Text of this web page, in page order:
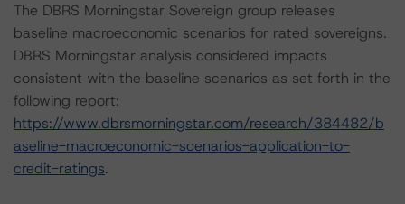
The DBRS Morningstar Sovereign group releases
baseline macroeconomic scenarios for rated sovereigns.
DBRS Morningstar analysis considered impacts
consistent with the baseline scenarios as set forth in the
following report:
https://www.dbrsmorningstar.com/research/384482/b
aseline-macroeconomic-scenarios-application-to-
credit-ratings.